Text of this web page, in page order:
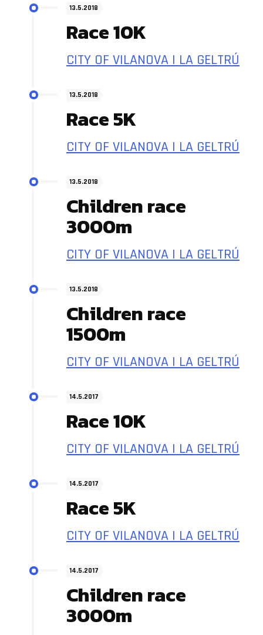
13.5.2018
Race 10K
CITY OF VILANOVA I LA GELTRÚ
13.5.2018
Race 5K
CITY OF VILANOVA I LA GELTRÚ
13.5.2018
Children race
3000m
CITY OF VILANOVA I LA GELTRÚ
13.5.2018
Children race
1500m
CITY OF VILANOVA I LA GELTRÚ
14.5.2017
Race 10K
CITY OF VILANOVA I LA GELTRÚ
14.5.2017
Race 5K
CITY OF VILANOVA I LA GELTRÚ
14.5.2017
Children race
3000m